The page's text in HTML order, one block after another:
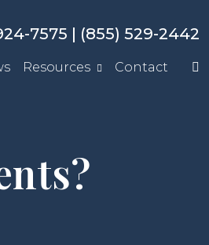
7575 | (855) 529-2442
Resources Contact